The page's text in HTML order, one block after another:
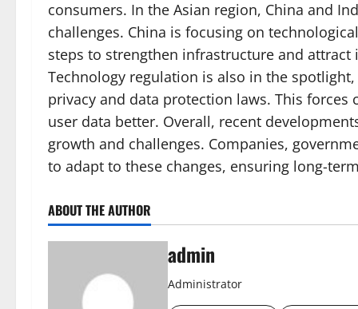
consumers. In the Asian region, China and
challenges. China is focusing on
steps to strengthen infrastructure and
Technology regulation is also in the
privacy and data protection laws. This
user data better. Overall, recent
growth and challenges. Companies,
to adapt to these changes, ensuring long-
ABOUT THE AUTHOR
admin
Administrator